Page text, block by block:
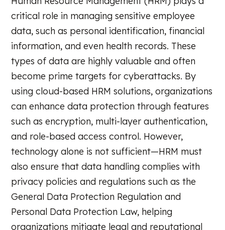
critical role in managing sensitive employee
data, such as personal identification, financial
information, and even health records. These
types of data are highly valuable and often
become prime targets for cyberattacks. By
using cloud-based HRM solutions, organizations
can enhance data protection through features
such as encryption, multi-layer authentication,
and role-based access control. However,
technology alone is not sufficient—HRM must
also ensure that data handling complies with
privacy policies and regulations such as the
General Data Protection Regulation and
Personal Data Protection Law, helping
organizations mitigate legal and reputational